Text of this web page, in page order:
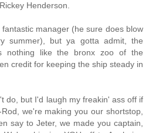
Henderson.
manager (he sure does blow
summer), but ya gotta admit, the
nothing like the bronx zoo of the
credit for keeping the ship steady in
do, but I'd laugh my freakin' ass off if
we're making you our shortstop,
say to Jeter, we made you captain,